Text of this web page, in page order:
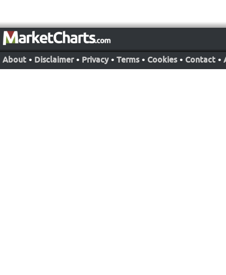
About • Disclaimer • Privacy • Terms • Cookies • Contact •